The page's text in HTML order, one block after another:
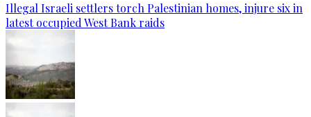
Illegal Israeli settlers torch Palestinian homes, injure six in
latest occupied West Bank raids